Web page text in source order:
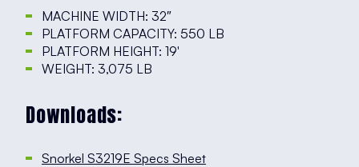
MACHINE WIDTH: 32″
PLATFORM CAPACITY: 550 LB
PLATFORM HEIGHT: 19′
WEIGHT: 3,075 LB
Downloads:
Snorkel S3219E Specs Sheet